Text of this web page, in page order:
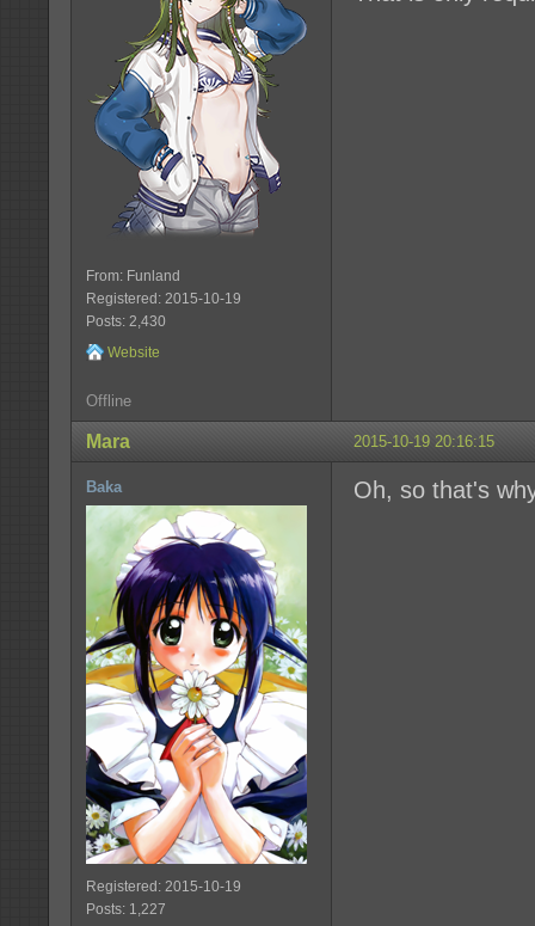
From: Funland
Registered: 2015-10-19
Posts: 2,430
Website
Offline
2015-10-19 20:16:15
Mara
Baka
Registered: 2015-10-19
Posts: 1,227
Oh, so that's